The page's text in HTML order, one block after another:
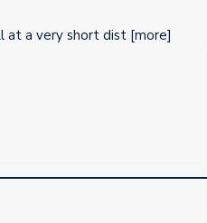
at a very short dist [more]